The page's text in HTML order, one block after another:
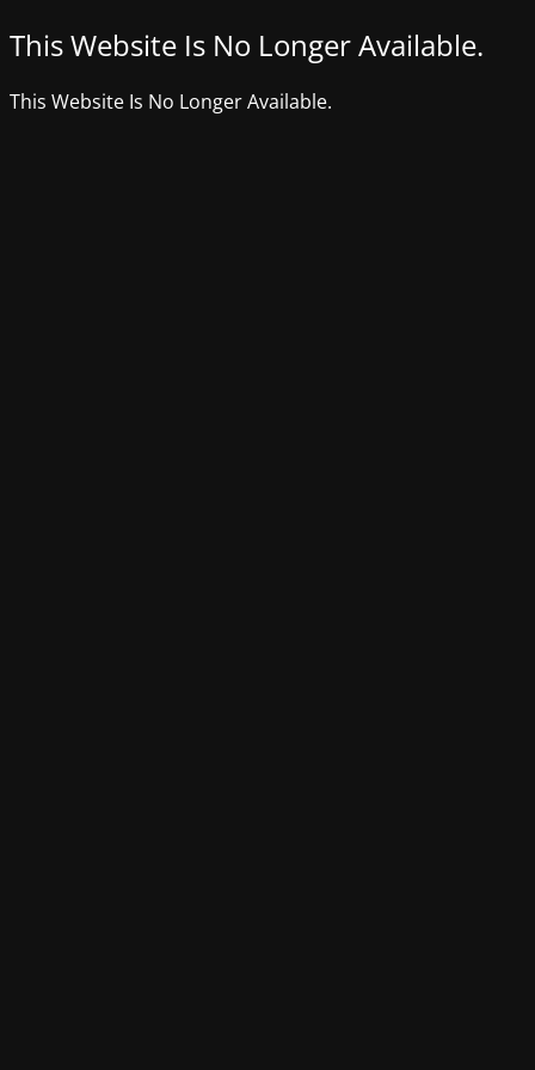
This Website Is No Longer Available.
This Website Is No Longer Available.